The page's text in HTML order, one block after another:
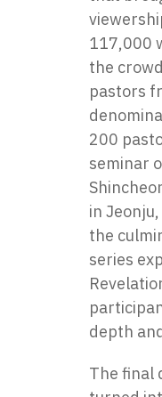
117,000
the
pastors
200
seminar
in
the
series
depth
The final